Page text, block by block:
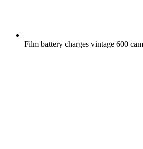
Film battery charges vintage 600